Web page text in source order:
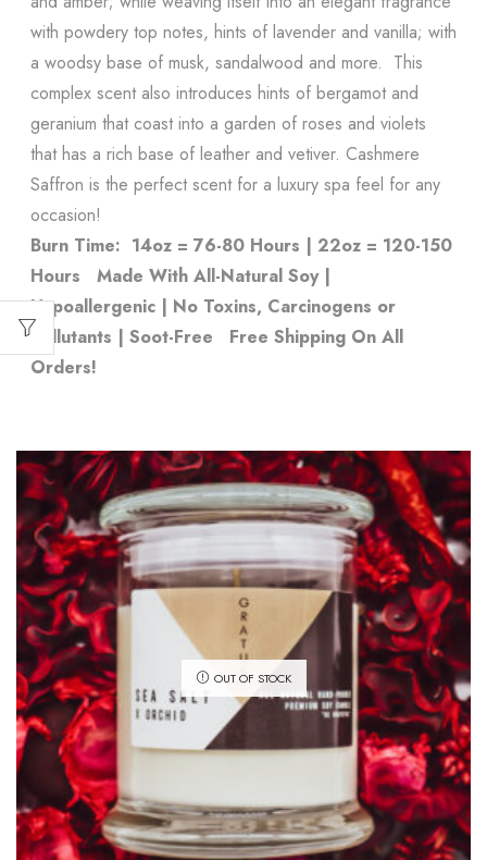
with powdery top notes, hints of lavender and vanilla; with
a woodsy base of musk, sandalwood and more. This
complex scent also introduces hints of bergamot and
geranium that coast into a garden of roses and violets
that has a rich base of leather and vetiver. Cashmere
Saffron is the perfect scent for a luxury spa feel for any
occasion!
Burn Time: 14oz = 76-80 Hours | 22oz = 120-150
Hours
Made With All-Natural Soy |
Hypoallergenic | No Toxins, Carcinogens or
Pollutants | Soot-Free
Free Shipping On All
Orders!
OUT OF STOCK